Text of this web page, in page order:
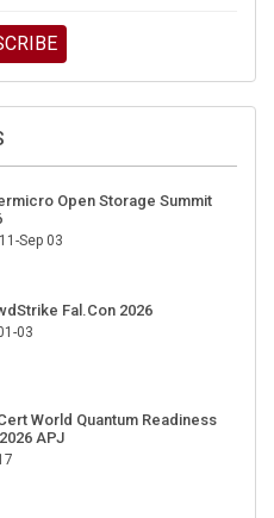
Open Storage Summit
Sep 03
Fal.Con 2026
03
World Quantum Readiness
APJ